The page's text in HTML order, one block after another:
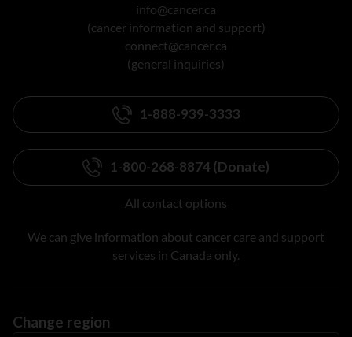
info@cancer.ca
(cancer information and support)
connect@cancer.ca
(general inquiries)
1-888-939-3333
1-800-268-8874 (Donate)
All contact options
We can give information about cancer care and support
services in Canada only.
Change region